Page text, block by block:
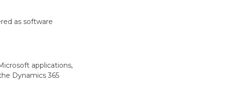
as software
applications,
Dynamics 365